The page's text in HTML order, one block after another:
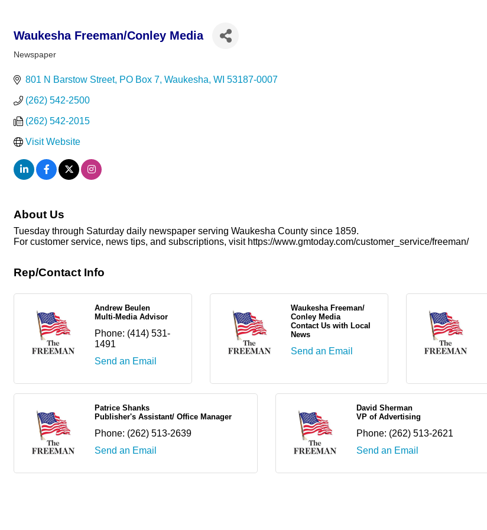
Waukesha Freeman/Conley Media
Newspaper
801 N Barstow Street PO Box 7 Waukesha WI 53187-0007
(262) 542-2500
(262) 542-2015
Visit Website
About Us
Tuesday through Saturday daily newspaper serving Waukesha County since 1859.
For customer service, news tips, and subscriptions, visit https://www.gmtoday.com/customer_service/freeman/
Rep/Contact Info
Andrew Beulen
Multi-Media Advisor
Phone: (414) 531-
1491
Send an Email
Waukesha Freeman/
Conley Media
Contact Us with Local
News
Send an Email
Patrice Shanks
Publisher's Assistant/ Office Manager
Phone: (262) 513-2639
Send an Email
David Sherman
VP of Advertising
Phone: (262) 513-2621
Send an Email